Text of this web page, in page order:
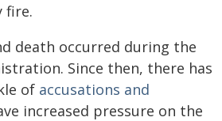
fire.
death occurred during the
Since then, there has
of accusations and
increased pressure on the